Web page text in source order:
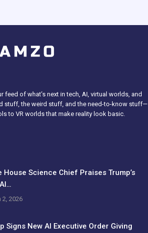
feed of what’s next in tech, AI, virtual worlds, and
stuff, the weird stuff, and the need-to-know stuff—
to VR worlds that make reality look basic.
House Science Chief Praises Trump’s
2, 2026
Signs New AI Executive Order Giving